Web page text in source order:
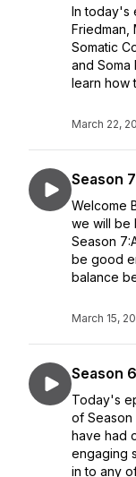
In today's
Friedman,
Somatic
and
learn how
March 22,
Season
Welcome
we will be
Season
be good
balance
March 15,
Season
Today's
of
have had
engaging
in to any